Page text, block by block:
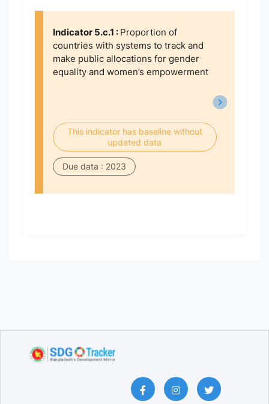
Indicator 5.c.1 : Proportion of
countries with systems to track and
make public allocations for gender
equality and women’s empowerment
This indicator has baseline without
updated data
Due data : 2023